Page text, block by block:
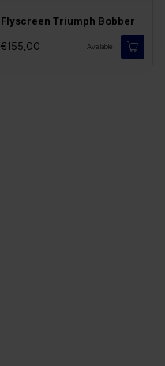
Flyscreen Triumph Bobber
€155,00 Available